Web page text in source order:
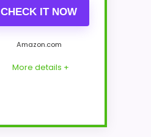
CHECK IT NOW
Amazon.com
More details +